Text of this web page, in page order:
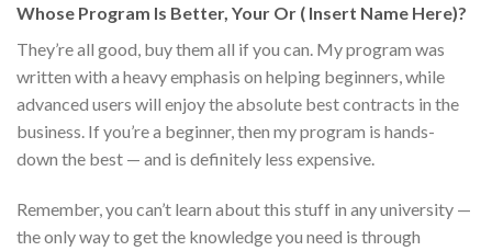
Whose Program Is Better, Your Or ( Insert Name Here)?
They’re all good, buy them all if you can. My program was
written with a heavy emphasis on helping beginners, while
advanced users will enjoy the absolute best contracts in the
business. If you’re a beginner, then my program is hands-
down the best — and is definitely less expensive.
Remember, you can’t learn about this stuff in any university —
the only way to get the knowledge you need is through